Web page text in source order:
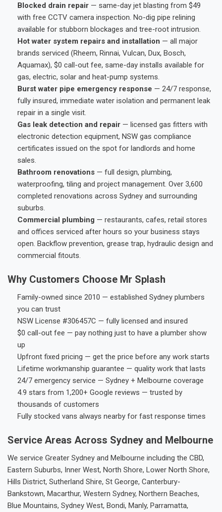
Blocked drain repair — same-day jet blasting from $49
with free CCTV camera inspection. No-dig pipe relining
available for stubborn blockages and tree-root intrusion.
Hot water system repairs and installation — all major
brands serviced (Rheem, Rinnai, Vulcan, Dux, Bosch,
Aquamax), $0 call-out fee, same-day installs available for
gas, electric, solar and heat-pump systems.
Burst water pipe emergency response — 24/7 response,
fully insured, immediate water isolation and permanent leak
repair in a single visit.
Gas leak detection and repair — licensed gas fitters with
electronic detection equipment, NSW gas compliance
certificates issued on the spot for landlords and home
sales.
Bathroom renovations — full design, plumbing,
waterproofing, tiling and project management. Over 3,600
completed renovations across Sydney and surrounding
suburbs.
Commercial plumbing — restaurants, cafes, retail stores
and offices serviced after hours so your business stays
open. Backflow prevention, grease trap, hydraulic design and
commercial fitouts.
Why Customers Choose Mr Splash
Family-owned since 2010 — established Sydney plumbers
you can trust
NSW License #306457C — fully licensed and insured
$0 call-out fee — pay nothing just to have a plumber show
up
Upfront fixed pricing — get the price before any work starts
Lifetime workmanship guarantee — quality work that lasts
24/7 emergency service — Sydney + Melbourne coverage
4.9 stars from 1,200+ Google reviews — trusted by
thousands of customers
Fully stocked vans always nearby for fast response times
Service Areas Across Sydney and Melbourne
We service Greater Sydney and Melbourne including the CBD,
Eastern Suburbs, Inner West, North Shore, Lower North Shore,
Hills District, Sutherland Shire, St George, Canterbury-
Bankstown, Macarthur, Western Sydney, Northern Beaches,
Blue Mountains, Sydney West, Bondi, Manly, Parramatta,